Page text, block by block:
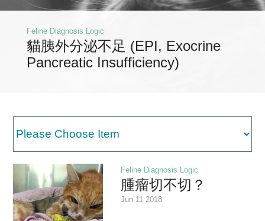
Making an Appointment
About
Medical Second Opinion
中文
Feline Diagnosis Logic
貓胰外分泌不足 (EPI, Exocrine
Pancreatic Insufficiency)
Feline Diagnosis Logic
腫瘤切不切？
Jun 11 2018